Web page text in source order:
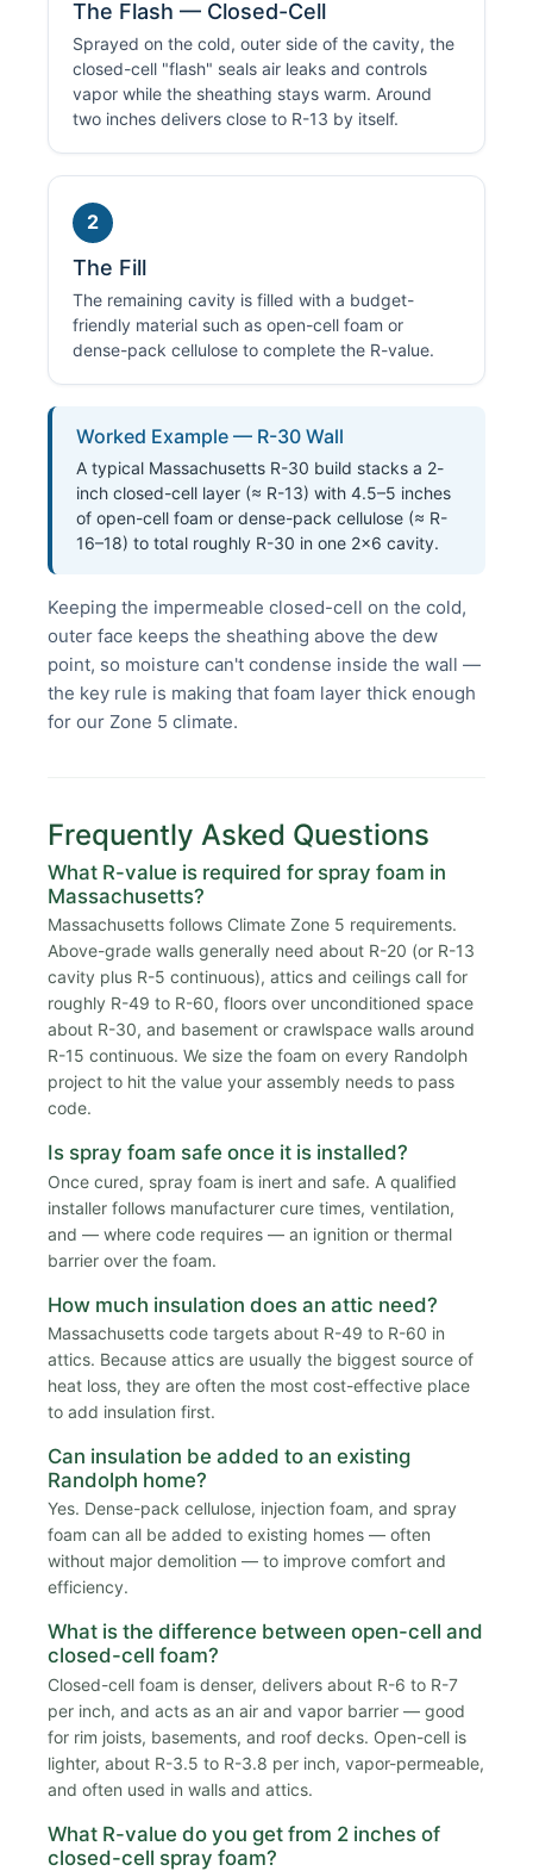
The Flash — Closed-Cell
Sprayed on the cold, outer side of the cavity, the
closed-cell "flash" seals air leaks and controls
vapor while the sheathing stays warm. Around
two inches delivers close to R-13 by itself.
2
The Fill
The remaining cavity is filled with a budget-
friendly material such as open-cell foam or
dense-pack cellulose to complete the R-value.
Worked Example — R-30 Wall
A typical Massachusetts R-30 build stacks a 2-
inch closed-cell layer (≈ R-13) with 4.5–5 inches
of open-cell foam or dense-pack cellulose (≈ R-
16–18) to total roughly R-30 in one 2×6 cavity.
Keeping the impermeable closed-cell on the cold,
outer face keeps the sheathing above the dew
point, so moisture can't condense inside the wall —
the key rule is making that foam layer thick enough
for our Zone 5 climate.
Frequently Asked Questions
What R-value is required for spray foam in
Massachusetts?
Massachusetts follows Climate Zone 5 requirements.
Above-grade walls generally need about R-20 (or R-13
cavity plus R-5 continuous), attics and ceilings call for
roughly R-49 to R-60, floors over unconditioned space
about R-30, and basement or crawlspace walls around
R-15 continuous. We size the foam on every Randolph
project to hit the value your assembly needs to pass
code.
Is spray foam safe once it is installed?
Once cured, spray foam is inert and safe. A qualified
installer follows manufacturer cure times, ventilation,
and — where code requires — an ignition or thermal
barrier over the foam.
How much insulation does an attic need?
Massachusetts code targets about R-49 to R-60 in
attics. Because attics are usually the biggest source of
heat loss, they are often the most cost-effective place
to add insulation first.
Can insulation be added to an existing
Randolph home?
Yes. Dense-pack cellulose, injection foam, and spray
foam can all be added to existing homes — often
without major demolition — to improve comfort and
efficiency.
What is the difference between open-cell and
closed-cell foam?
Closed-cell foam is denser, delivers about R-6 to R-7
per inch, and acts as an air and vapor barrier — good
for rim joists, basements, and roof decks. Open-cell is
lighter, about R-3.5 to R-3.8 per inch, vapor-permeable,
and often used in walls and attics.
What R-value do you get from 2 inches of
closed-cell spray foam?